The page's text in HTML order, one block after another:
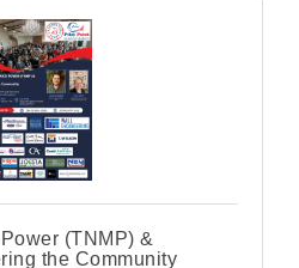
(TNMP) &
the Community